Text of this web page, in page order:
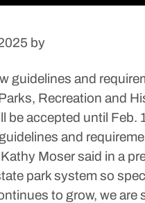
by
guidelines and
Recreation and
be accepted until Feb.
and
Moser said in a
park system so
to grow, we